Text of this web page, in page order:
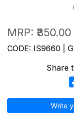
MRP: ₹350.00
CODE: IS9660 |
Share
Write